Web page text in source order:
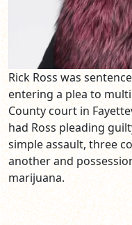
Rick Ross was
entering a plea to
County court in
had Ross pleading
simple assault, three
another and
marijuana.